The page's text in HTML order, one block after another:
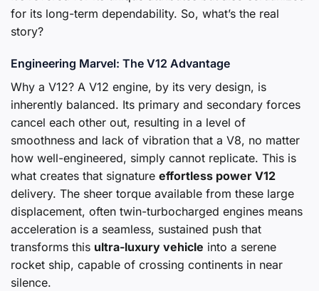
for its long-term dependability. So, what’s the real
story?
Engineering Marvel: The V12 Advantage
Why a V12? A V12 engine, by its very design, is
inherently balanced. Its primary and secondary forces
cancel each other out, resulting in a level of
smoothness and lack of vibration that a V8, no matter
how well-engineered, simply cannot replicate. This is
what creates that signature effortless power V12
delivery. The sheer torque available from these large
displacement, often twin-turbocharged engines means
acceleration is a seamless, sustained push that
transforms this ultra-luxury vehicle into a serene
rocket ship, capable of crossing continents in near
silence.